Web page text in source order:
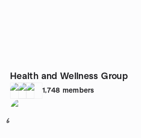
Health and Wellness Group
1,748 members
6